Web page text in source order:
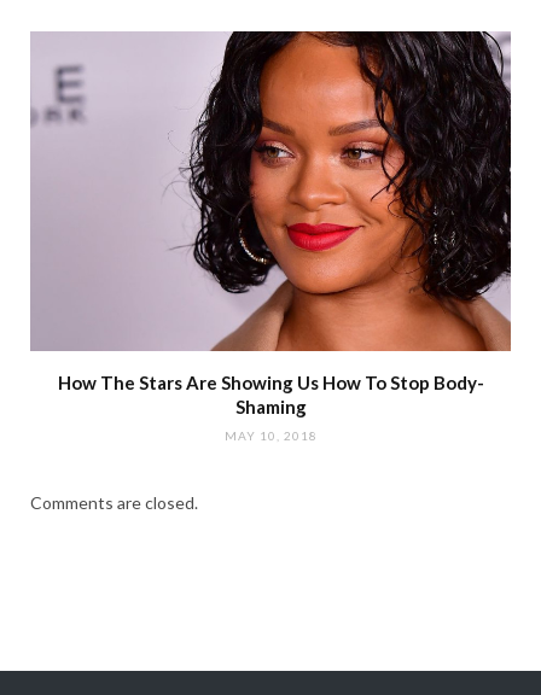
How The Stars Are Showing Us How To Stop Body-
Shaming
MAY 10, 2018
Comments are closed.